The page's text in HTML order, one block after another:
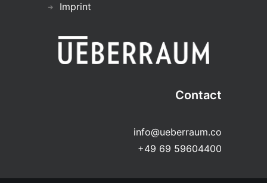
Imprint
Contact
info@ueberraum.co
+49 69 59604400